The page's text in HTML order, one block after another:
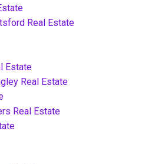
Real Estate
Estate
Real Estate
Real Estate